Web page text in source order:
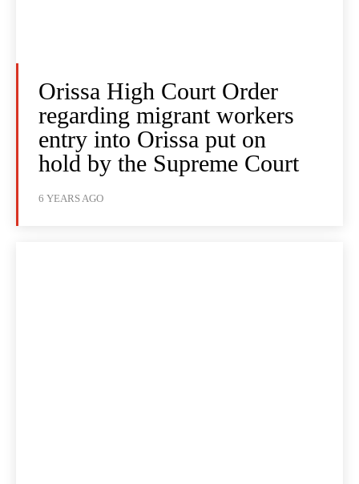
Orissa High Court Order
regarding migrant workers
entry into Orissa put on
hold by the Supreme Court
6 YEARS AGO